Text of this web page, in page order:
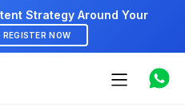
Strategy Around Your
REGISTER NOW